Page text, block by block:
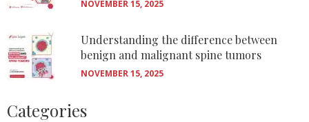
NOVEMBER 15, 2025
Understanding the difference between
benign and malignant spine tumors
NOVEMBER 15, 2025
Categories